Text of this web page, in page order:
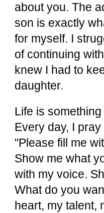
about you. The
son is exactly
for myself. I
of continuing
knew I had to
daughter.
Life is
Every day, I
"Please fill me
Show me what
with my voice.
What do you
heart, my talent,